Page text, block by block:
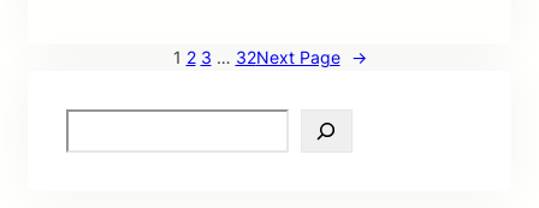
1 2 3 … 32Next Page →
e